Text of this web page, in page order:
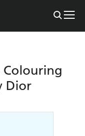
Colouring
Dior